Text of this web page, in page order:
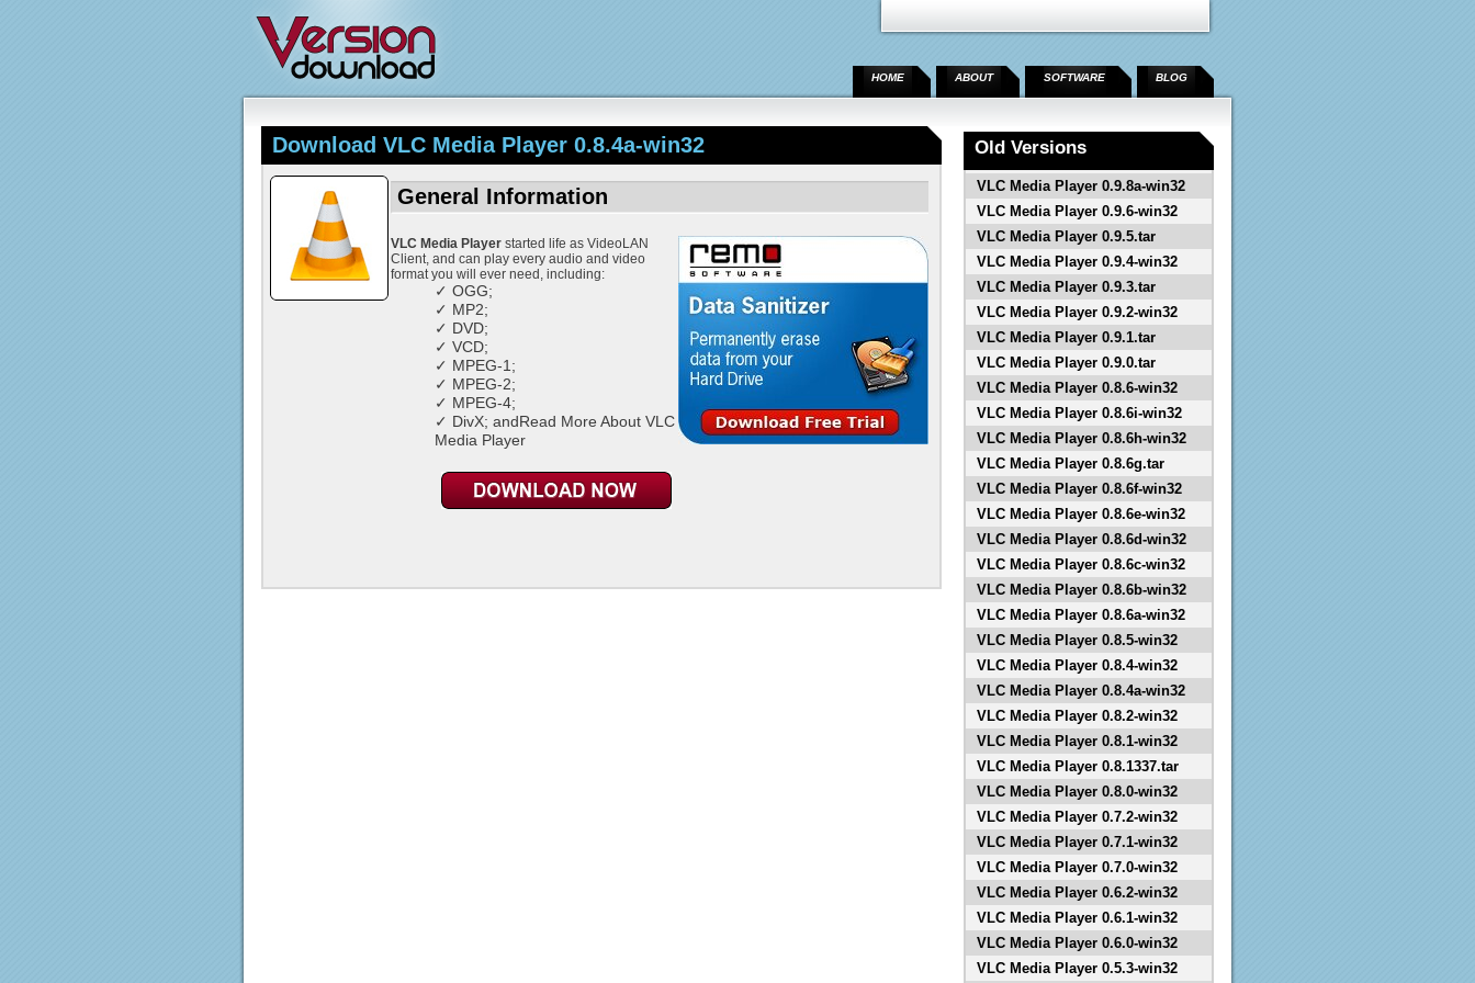
HOME ABOUT SOFTWARE BLOG
Download VLC Media Player 0.8.4a-win32
General Information
VLC Media Player started life as VideoLAN
Client, and can play every audio and video
format you will ever need, including:
✓ OGG;
✓ MP2;
✓ DVD;
✓ VCD;
✓ MPEG-1;
✓ MPEG-2;
✓ MPEG-4;
✓ DivX; andRead More About VLC
Media Player
Old Versions
VLC Media Player 0.9.8a-win32
VLC Media Player 0.9.6-win32
VLC Media Player 0.9.5.tar
VLC Media Player 0.9.4-win32
VLC Media Player 0.9.3.tar
VLC Media Player 0.9.2-win32
VLC Media Player 0.9.1.tar
VLC Media Player 0.9.0.tar
VLC Media Player 0.8.6-win32
VLC Media Player 0.8.6i-win32
VLC Media Player 0.8.6h-win32
VLC Media Player 0.8.6g.tar
VLC Media Player 0.8.6f-win32
VLC Media Player 0.8.6e-win32
VLC Media Player 0.8.6d-win32
VLC Media Player 0.8.6c-win32
VLC Media Player 0.8.6b-win32
VLC Media Player 0.8.6a-win32
VLC Media Player 0.8.5-win32
VLC Media Player 0.8.4-win32
VLC Media Player 0.8.4a-win32
VLC Media Player 0.8.2-win32
VLC Media Player 0.8.1-win32
VLC Media Player 0.8.1337.tar
VLC Media Player 0.8.0-win32
VLC Media Player 0.7.2-win32
VLC Media Player 0.7.1-win32
VLC Media Player 0.7.0-win32
VLC Media Player 0.6.2-win32
VLC Media Player 0.6.1-win32
VLC Media Player 0.6.0-win32
VLC Media Player 0.5.3-win32